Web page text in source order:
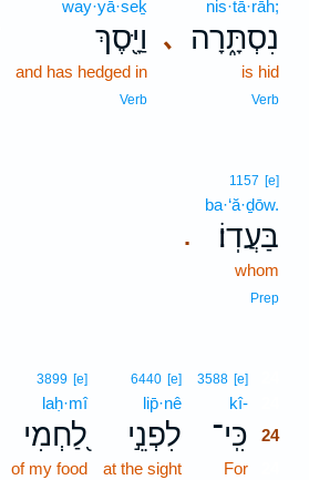
､
nis·tā·rāh;
נִסְתָּ֑רָה
is hid
Verb
way·yā·seḵ
וַיָּ֖סֶךְ
and has hedged in
Verb
.
1157 [e]
ba·‘ă·ḏōw.
בַּעֲדֽוֹ׃
whom
Prep
3588 [e]
kî-
כִּֽי־ 24
For
6440 [e]
lip̄·nê
לִפְנֵ֣י
at the sight
3899 [e]
laḥ·mî
לַ֭חְמִי
of my food